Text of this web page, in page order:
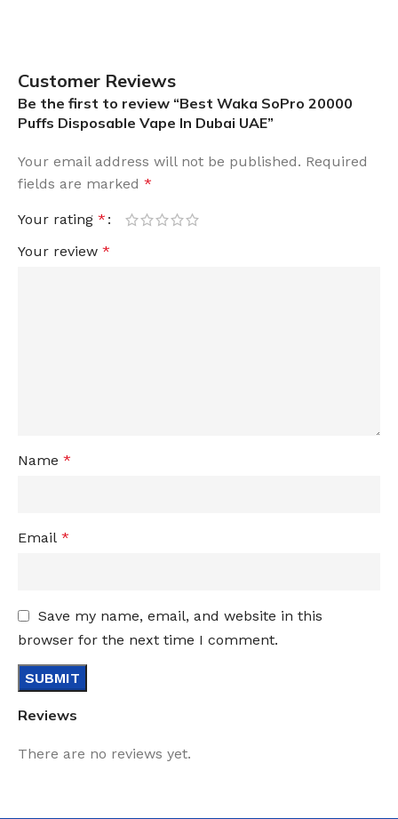
Customer Reviews
Reviews
There are no reviews yet.
Be the first to review “Best Waka SoPro 20000
Puffs Disposable Vape In Dubai UAE”
Your email address will not be published. Required
fields are marked *
Your rating *
Your review *
Name *
Email *
Save my name, email, and website in this
browser for the next time I comment.